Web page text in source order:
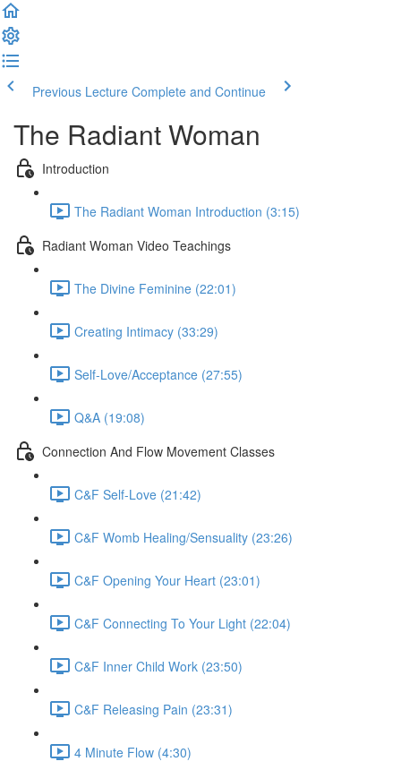
Previous Lecture Complete and Continue
The Radiant Woman
Introduction
The Radiant Woman Introduction (3:15)
Radiant Woman Video Teachings
The Divine Feminine (22:01)
Creating Intimacy (33:29)
Self-Love/Acceptance (27:55)
Q&A (19:08)
Connection And Flow Movement Classes
C&F Self-Love (21:42)
C&F Womb Healing/Sensuality (23:26)
C&F Opening Your Heart (23:01)
C&F Connecting To Your Light (22:04)
C&F Inner Child Work (23:50)
C&F Releasing Pain (23:31)
4 Minute Flow (4:30)